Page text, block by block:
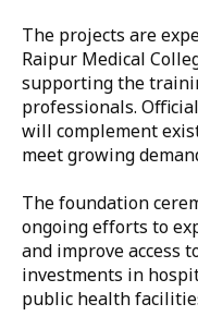
The projects are
Raipur Medical
supporting the
professionals.
will complement
meet growing
The foundation
ongoing efforts to
and improve access
investments in
public health